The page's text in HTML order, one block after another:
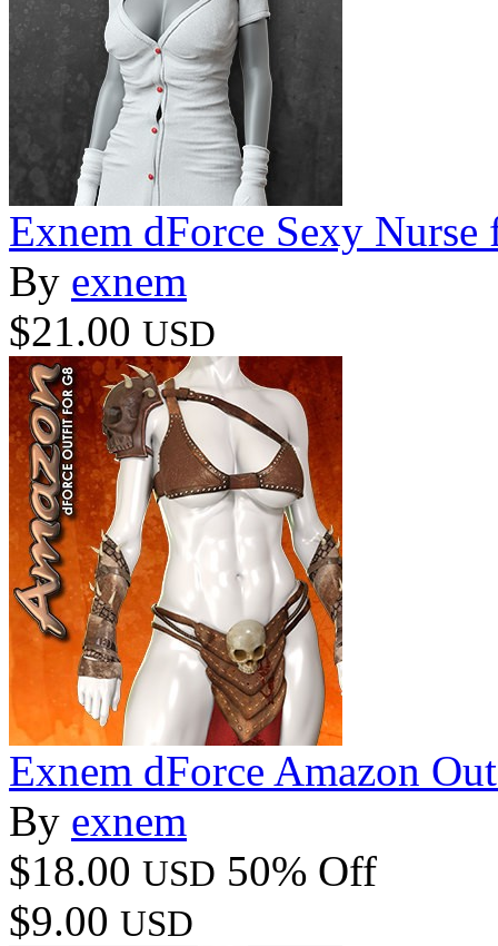
Exnem dForce Sexy Nurse
By exnem
$21.00 USD
Exnem dForce Amazon
By exnem
$18.00 USD 50% Off
$9.00 USD